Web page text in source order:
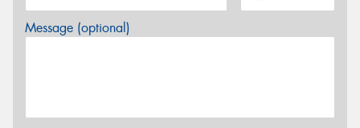
Message (optional)